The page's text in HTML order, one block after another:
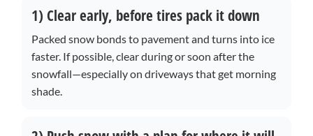
1) Clear early, before tires pack it down
Packed snow bonds to pavement and turns into ice
faster. If possible, clear during or soon after the
snowfall—especially on driveways that get morning
shade.